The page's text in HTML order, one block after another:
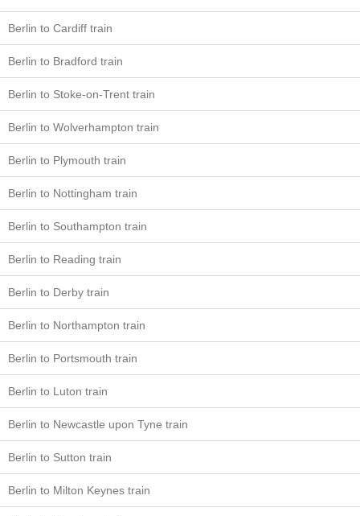
Berlin to Cardiff train
Berlin to Bradford train
Berlin to Stoke-on-Trent train
Berlin to Wolverhampton train
Berlin to Plymouth train
Berlin to Nottingham train
Berlin to Southampton train
Berlin to Reading train
Berlin to Derby train
Berlin to Northampton train
Berlin to Portsmouth train
Berlin to Luton train
Berlin to Newcastle upon Tyne train
Berlin to Sutton train
Berlin to Milton Keynes train